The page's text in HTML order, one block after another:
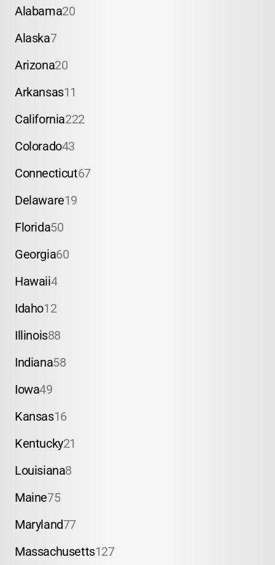
Alabama20
Alaska7
Arizona20
Arkansas11
California222
Colorado43
Connecticut67
Delaware19
Florida50
Georgia60
Hawaii4
Idaho12
Illinois88
Indiana58
Iowa49
Kansas16
Kentucky21
Louisiana8
Maine75
Maryland77
Massachusetts127